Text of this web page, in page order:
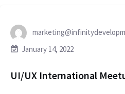
January 14, 2022
UI/UX International